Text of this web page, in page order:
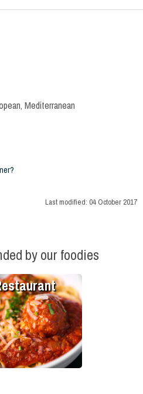
, Mediterranean
Last modified: 04 October 2017
by our foodies